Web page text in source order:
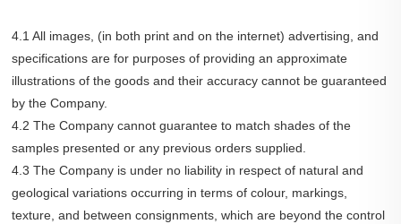
4.1 All images, (in both print and on the internet) advertising, and
specifications are for purposes of providing an approximate
illustrations of the goods and their accuracy cannot be guaranteed
by the Company.
4.2 The Company cannot guarantee to match shades of the
samples presented or any previous orders supplied.
4.3 The Company is under no liability in respect of natural and
geological variations occurring in terms of colour, markings,
texture, and between consignments, which are beyond the control